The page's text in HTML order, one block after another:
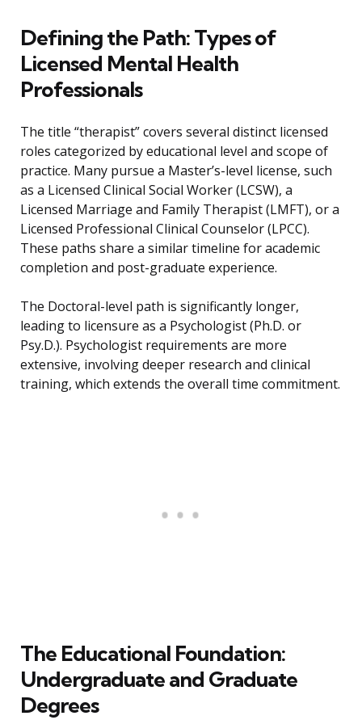
Defining the Path: Types of
Licensed Mental Health
Professionals
The title “therapist” covers several distinct licensed
roles categorized by educational level and scope of
practice. Many pursue a Master’s-level license, such
as a Licensed Clinical Social Worker (LCSW), a
Licensed Marriage and Family Therapist (LMFT), or a
Licensed Professional Clinical Counselor (LPCC).
These paths share a similar timeline for academic
completion and post-graduate experience.
The Doctoral-level path is significantly longer,
leading to licensure as a Psychologist (Ph.D. or
Psy.D.). Psychologist requirements are more
extensive, involving deeper research and clinical
training, which extends the overall time commitment.
The Educational Foundation:
Undergraduate and Graduate
Degrees